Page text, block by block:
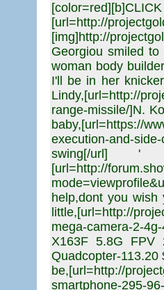
[url=http://
[img]http://
Georgiou smiled
woman body
I'll be in her
Lindy,[url=http://
range-missile/]N.
baby,[url=https://
execution-and-
swing[/
[url=http://
help,dont you
little,[url=http://
mega-camera-2-
X163F 5.8G FPV
Quadcopter-
be,[url=http://
smartphone-295-